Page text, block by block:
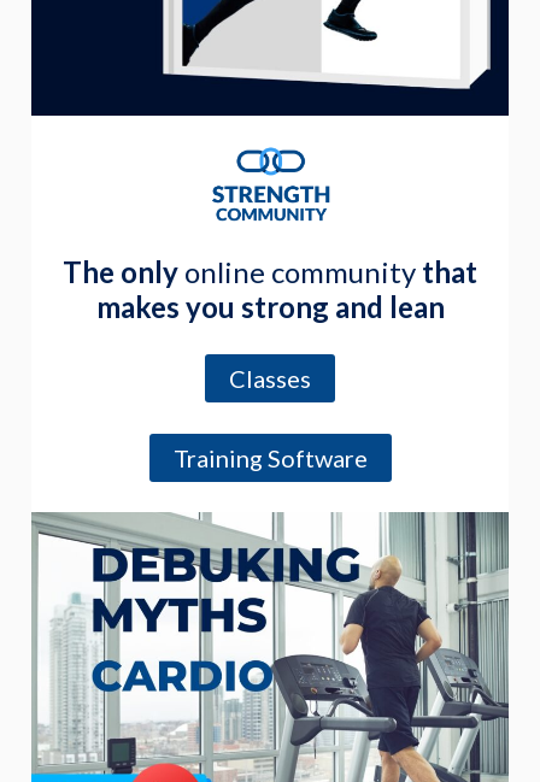
The only online community that
makes you strong and lean
Classes
Training Software